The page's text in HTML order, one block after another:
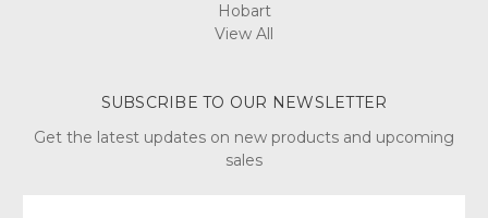
Hobart
View All
SUBSCRIBE TO OUR NEWSLETTER
Get the latest updates on new products and upcoming
sales